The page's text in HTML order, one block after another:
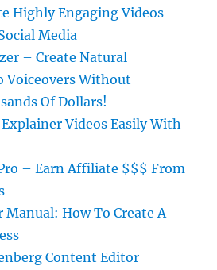
Highly Engaging Videos
Media
– Create Natural
Voiceovers Without
Of Dollars!
Videos Easily With
– Earn Affiliate $$$ From
Manual: How To Create A
Content Editor